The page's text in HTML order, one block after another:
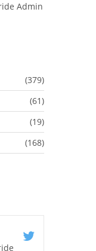
Admin
(379)
(61)
(19)
(168)